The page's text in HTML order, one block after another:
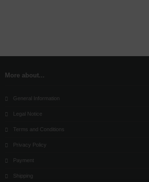
More about...
General Information
Legal Notice
Terms and Conditions
Privacy Policy
Payment
Shipping